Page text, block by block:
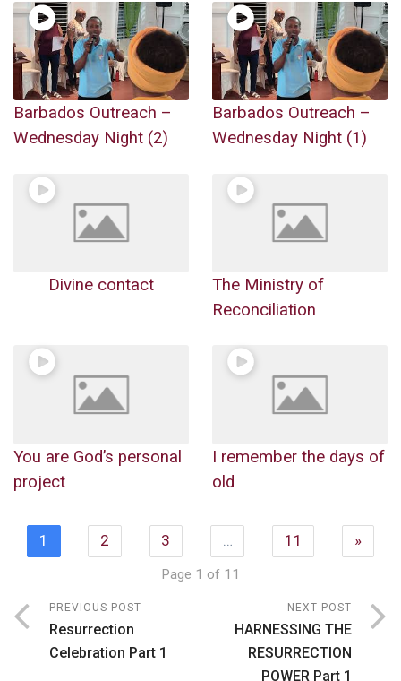
Barbados Outreach –
Wednesday Night (2)
Barbados Outreach –
Wednesday Night (1)
Divine contact
The Ministry of
Reconciliation
You are God’s personal
project
I remember the days of
old
1 2 3 … 11 »
Page 1 of 11
PREVIOUS POST
Resurrection
Celebration Part 1
NEXT POST
HARNESSING THE
RESURRECTION
POWER Part 1